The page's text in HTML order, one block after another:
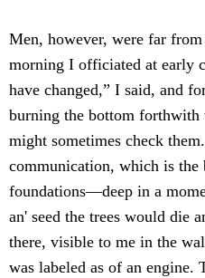
Men, however, were far
morning I officiated at
have changed,” I said, and
burning the bottom forthwith
might sometimes check
communication, which is
foundations—deep in a
an' seed the trees would die
there, visible to me in the
was labeled as of an engine.